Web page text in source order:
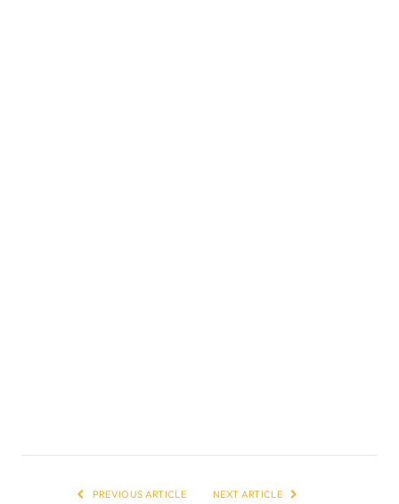
PREVIOUS ARTICLE NEXT ARTICLE